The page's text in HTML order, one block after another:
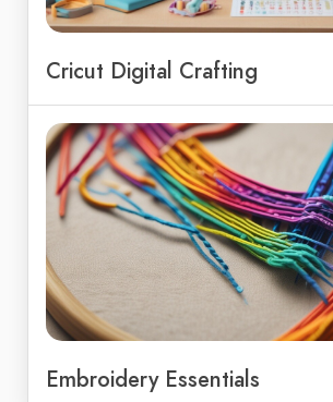
Cricut Digital Crafting
Embroidery Essentials